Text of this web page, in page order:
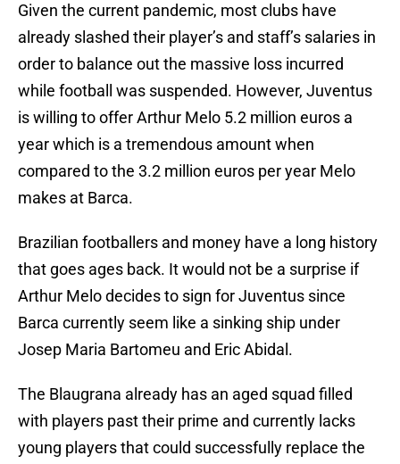
Given the current pandemic, most clubs have
already slashed their player’s and staff’s salaries in
order to balance out the massive loss incurred
while football was suspended. However, Juventus
is willing to offer Arthur Melo 5.2 million euros a
year which is a tremendous amount when
compared to the 3.2 million euros per year Melo
makes at Barca.
Brazilian footballers and money have a long history
that goes ages back. It would not be a surprise if
Arthur Melo decides to sign for Juventus since
Barca currently seem like a sinking ship under
Josep Maria Bartomeu and Eric Abidal.
The Blaugrana already has an aged squad filled
with players past their prime and currently lacks
young players that could successfully replace the